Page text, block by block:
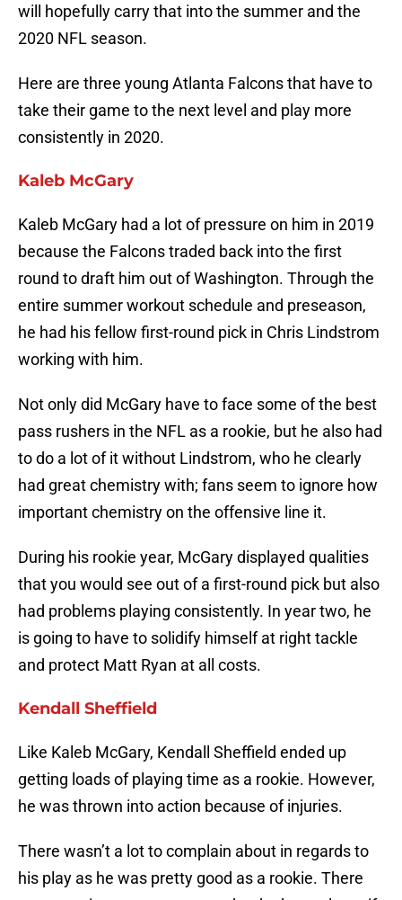
will hopefully carry that into the summer and the
2020 NFL season.
Here are three young Atlanta Falcons that have to
take their game to the next level and play more
consistently in 2020.
Kaleb McGary
Kaleb McGary had a lot of pressure on him in 2019
because the Falcons traded back into the first
round to draft him out of Washington. Through the
entire summer workout schedule and preseason,
he had his fellow first-round pick in Chris Lindstrom
working with him.
Not only did McGary have to face some of the best
pass rushers in the NFL as a rookie, but he also had
to do a lot of it without Lindstrom, who he clearly
had great chemistry with; fans seem to ignore how
important chemistry on the offensive line it.
During his rookie year, McGary displayed qualities
that you would see out of a first-round pick but also
had problems playing consistently. In year two, he
is going to have to solidify himself at right tackle
and protect Matt Ryan at all costs.
Kendall Sheffield
Like Kaleb McGary, Kendall Sheffield ended up
getting loads of playing time as a rookie. However,
he was thrown into action because of injuries.
There wasn’t a lot to complain about in regards to
his play as he was pretty good as a rookie. There